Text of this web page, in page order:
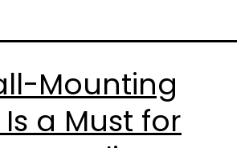
Mounting
Is a Must for